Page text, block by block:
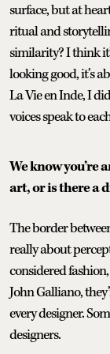
surface, but at
ritual and
similarity? I think
looking good, it’s
La Vie en Inde, I
voices speak to
We know you’re
art, or is there a
The border
really about
considered
John Galliano,
every designer.
designers.